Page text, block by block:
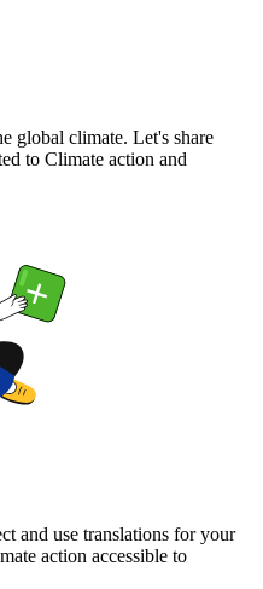
global climate. Let's share
to Climate action and
and use translations for your
action accessible to